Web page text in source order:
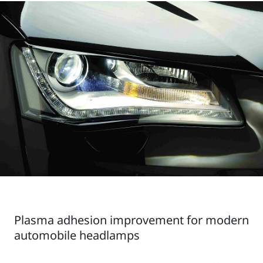
Plasma adhesion improvement for modern
automobile headlamps